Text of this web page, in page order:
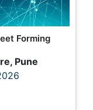
Forming
Pune